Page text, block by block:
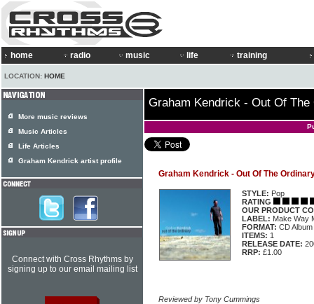
home radio music life training
LOCATION: HOME
Graham Kendrick - Out Of The
Graham Kendrick - Out Of The
STYLE: Pop
RATING
OUR PRODUCT
LABEL: Make Way
FORMAT: CD Album
ITEMS: 1
RELEASE DATE:
RRP: £1.00
Reviewed by Tony Cummings
More music reviews
Music Articles
Life Articles
Graham Kendrick artist profile
Connect with Cross Rhythms by
signing up to our email mailing list